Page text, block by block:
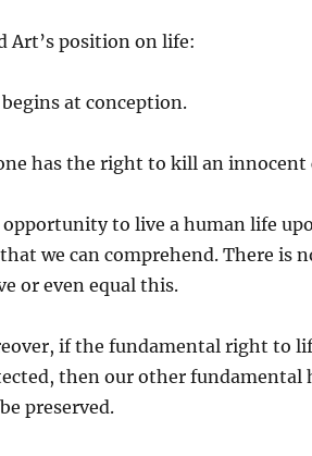
Art’s position on life:
at conception.
has the right to kill an innocent
opportunity to live a human life
we can comprehend. There is
or even equal this.
if the fundamental right to
then our other
preserved.